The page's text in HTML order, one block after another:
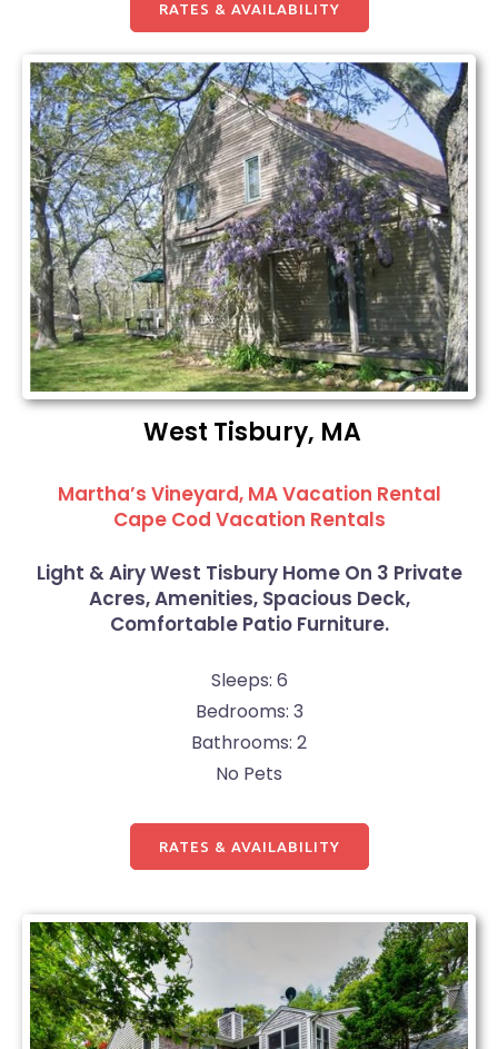
RATES & AVAILABILITY
West Tisbury, MA
Martha’s Vineyard, MA Vacation Rental
Cape Cod Vacation Rentals
Light & Airy West Tisbury Home On 3 Private
Acres, Amenities, Spacious Deck,
Comfortable Patio Furniture.
Sleeps: 6
Bedrooms: 3
Bathrooms: 2
No Pets
RATES & AVAILABILITY